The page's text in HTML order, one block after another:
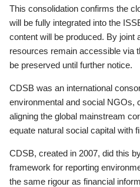
This consolidation confirms the
will be fully integrated into the
content will be produced. By joint
resources remain accessible via
be preserved until further notice.
CDSB was an international
environmental and social NGOs,
aligning the global mainstream
equate natural social capital with
CDSB, created in 2007, did this
framework for reporting
the same rigour as financial